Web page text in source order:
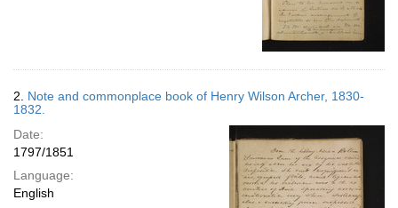
2. Note and commonplace book of Henry Wilson Archer, 1830-
1832.
Date:
1797/1851
Language:
English